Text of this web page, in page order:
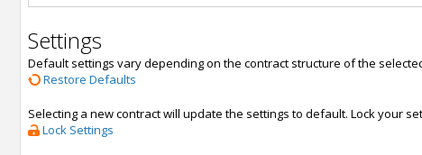
Settings
Default settings vary depending on the contract structure of the
Restore Defaults
Selecting a new contract will update the settings to default. Lock your
Lock Settings